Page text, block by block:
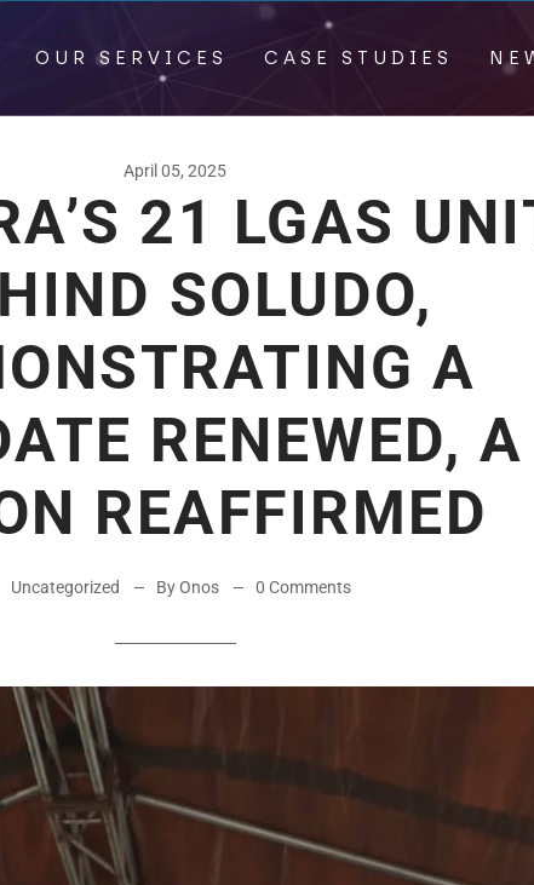
OUR SERVICES CASE STUDIES
April 05, 2025
21 LGAS
SOLUDO,
A
RENEWED, A
REAFFIRMED
Uncategorized By Onos 0 Comments